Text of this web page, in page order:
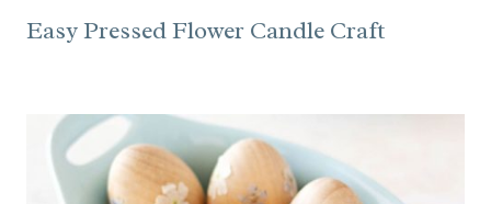
Easy Pressed Flower Candle Craft